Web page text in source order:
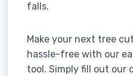
falls.
Make your next tree
hassle-free with our
tool. Simply fill out our